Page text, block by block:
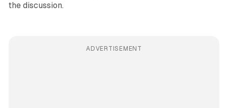
the discussion.
ADVERTISEMENT